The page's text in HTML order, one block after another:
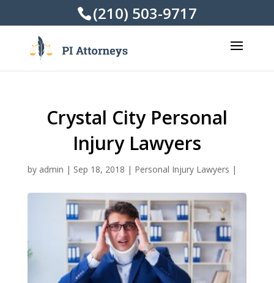
(210) 503-9717
Crystal City Personal
Injury Lawyers
by admin | Sep 18, 2018 | Personal Injury Lawyers |